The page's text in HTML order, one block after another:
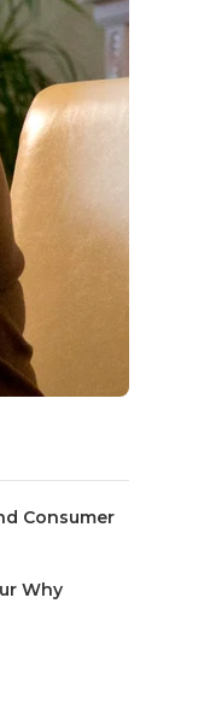
Consumer
Why